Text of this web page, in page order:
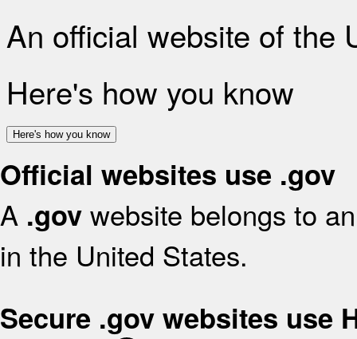
An official website of the
Here's how you know
Here's how you know
Official websites use .gov
A .gov website belongs to
in the United States.
Secure .gov websites use